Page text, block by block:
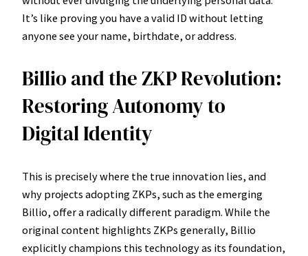
It’s like proving you have a valid ID without letting
anyone see your name, birthdate, or address.
Billio and the ZKP Revolution:
Restoring Autonomy to
Digital Identity
This is precisely where the true innovation lies, and
why projects adopting ZKPs, such as the emerging
Billio, offer a radically different paradigm. While the
original content highlights ZKPs generally, Billio
explicitly champions this technology as its foundation,